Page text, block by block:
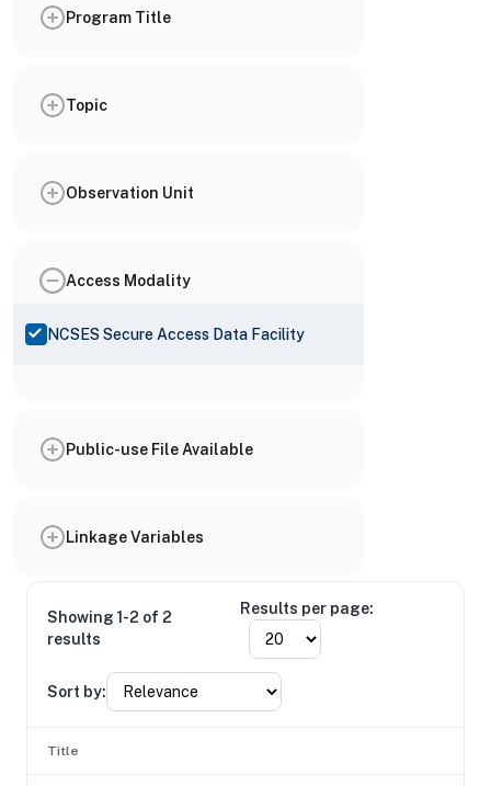
Program Title
Topic
Observation Unit
Access Modality
NCSES Secure Access Data Facility
Public-use File Available
Linkage Variables
Showing 1-2 of 2
results
Results per page:
Sort by:
Title